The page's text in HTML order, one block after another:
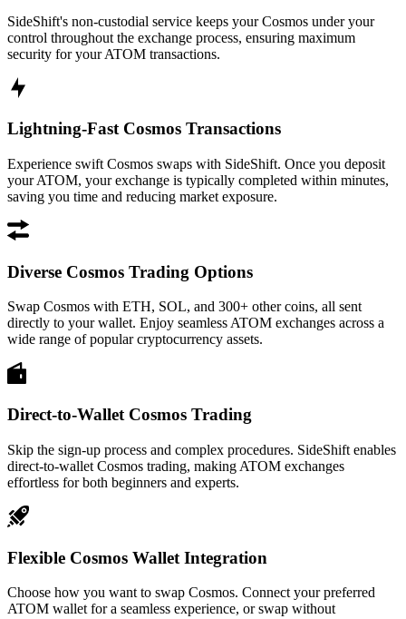
SideShift's non-custodial service keeps your Cosmos under your
control throughout the exchange process, ensuring maximum
security for your ATOM transactions.
Lightning-Fast Cosmos Transactions
Experience swift Cosmos swaps with SideShift. Once you deposit
your ATOM, your exchange is typically completed within minutes,
saving you time and reducing market exposure.
Diverse Cosmos Trading Options
Swap Cosmos with ETH, SOL, and 300+ other coins, all sent
directly to your wallet. Enjoy seamless ATOM exchanges across a
wide range of popular cryptocurrency assets.
Direct-to-Wallet Cosmos Trading
Skip the sign-up process and complex procedures. SideShift enables
direct-to-wallet Cosmos trading, making ATOM exchanges
effortless for both beginners and experts.
Flexible Cosmos Wallet Integration
Choose how you want to swap Cosmos. Connect your preferred
ATOM wallet for a seamless experience, or swap without